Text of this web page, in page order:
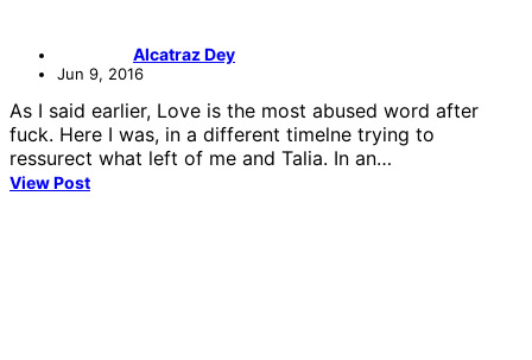
Alcatraz Dey
Jun 9, 2016
As I said earlier, Love is the most abused word after
fuck. Here I was, in a different timelne trying to
ressurect what left of me and Talia. In an…
View Post